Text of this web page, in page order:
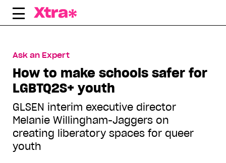
Skip
Ask an Expert
How to make schools safer for
LGBTQ2S+ youth
GLSEN interim executive director
Melanie Willingham-Jaggers on
creating liberatory spaces for queer
youth